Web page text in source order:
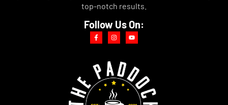
top-notch results.
Follow Us On: